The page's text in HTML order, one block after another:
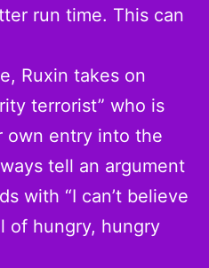
run time. This can
Ruxin takes on
terrorist” who is
own entry into the
tell an argument
with “I can’t believe
of hungry, hungry